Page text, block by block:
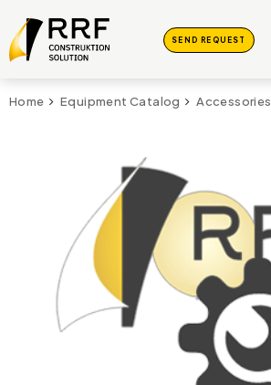
SEND REQUEST
Home Equipment Catalog Accessories